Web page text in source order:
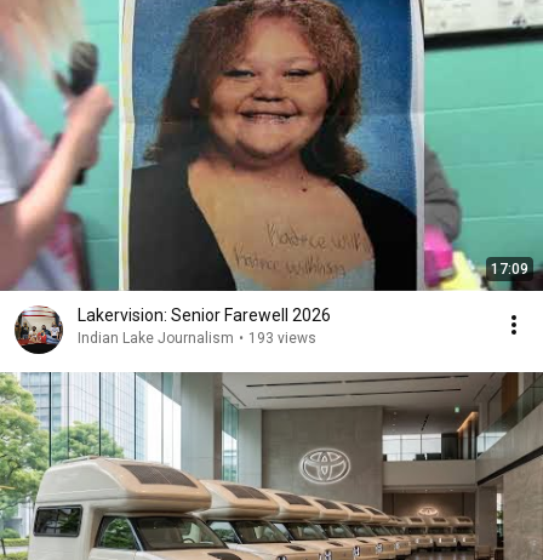
17:09
Lakervision: Senior Farewell 2026
Indian Lake Journalism • 193 views